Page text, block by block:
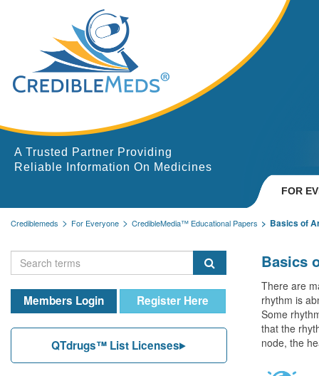
A Trusted Partner Providing
Reliable Information On Medicines
FOR
Crediblemeds For Everyone CredibleMedia™ Educational Papers Basics of
Members Login Register Here
QTdrugs™ List Licenses
Basics
There are
rhythm is
Some
that the
node, the